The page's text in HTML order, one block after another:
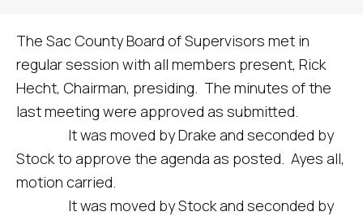
The Sac County Board of Supervisors met in
regular session with all members present, Rick
Hecht, Chairman, presiding. The minutes of the
last meeting were approved as submitted.
It was moved by Drake and seconded by
Stock to approve the agenda as posted. Ayes all,
motion carried.
It was moved by Stock and seconded by